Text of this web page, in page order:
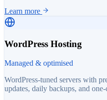
Learn more
WordPress Hosting
Managed & optimised
WordPress-tuned servers with
updates, daily backups, and